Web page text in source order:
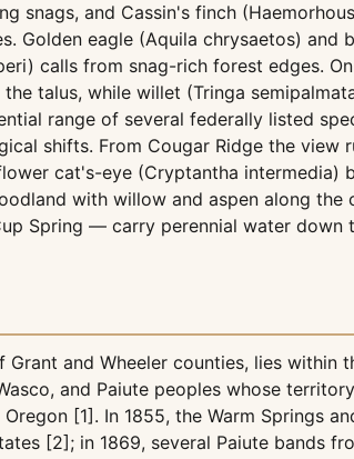
snags, and Cassin's finch
Golden eagle (Aquila chrysaetos)
calls from snag-rich forest edges.
talus, while willet (Tringa
range of several federally listed
shifts. From Cougar Ridge the view
cat's-eye (Cryptantha
with willow and aspen along the
Spring — carry perennial water down
and Wheeler counties, lies
and Paiute peoples whose
[1]. In 1855, the Warm Springs
[2]; in 1869, several Paiute bands